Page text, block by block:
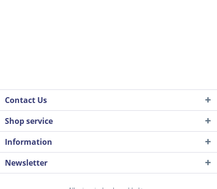
Contact Us
Shop service
Information
Newsletter